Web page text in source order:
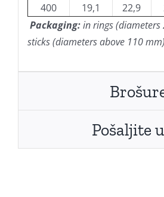
400
19,1 22,9
Packaging:in rings (diameters
sticks (diameters above 110 mm)
Pošaljite